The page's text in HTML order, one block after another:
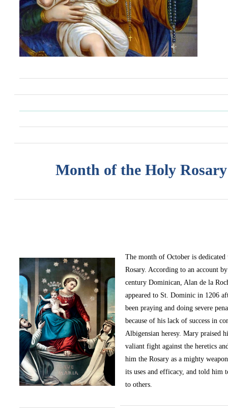
Month of the Holy Rosary
The month of October is
Rosary. According to an account
century Dominican, Alan de la
appeared to St. Dominic in 1206
been praying and doing severe
because of his lack of success in
Albigensian heresy. Mary praised
valiant fight against the heretics
him the Rosary as a mighty
its uses and efficacy, and told him
to others.